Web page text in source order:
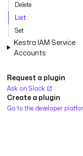
Delete
List
Set
Kestra IAM Service
Accounts
Request a plugin
Ask on Slack
Create a plugin
Go to the developer